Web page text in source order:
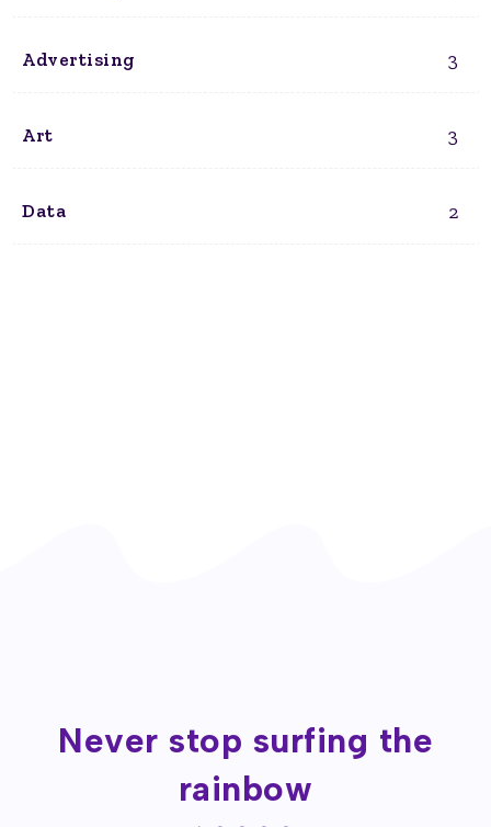
Advertising 3
Art 3
Data 2
Never stop surfing the
rainbow